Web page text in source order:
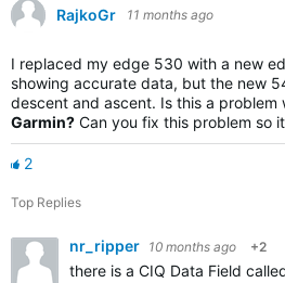
RajkoGr 11 months ago
I replaced my edge 530 with a new
showing accurate data, but the new
descent and ascent. Is this a problem
Garmin? Can you fix this problem so
2
Top Replies
nr_ripper 10 months ago +2
there is a CIQ Data Field